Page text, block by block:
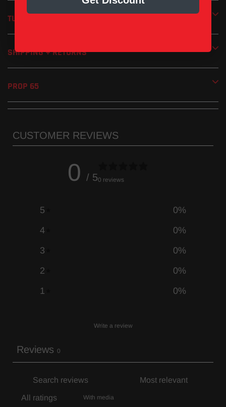
Handmade in the USA
TUNING
SHIPPING + RETURNS
PROP 65
CUSTOMER REVIEWS
0 / 50 reviews
5 0%
4
0%
3
0%
2
0%
1
0%
Write a review
Reviews 0
With media